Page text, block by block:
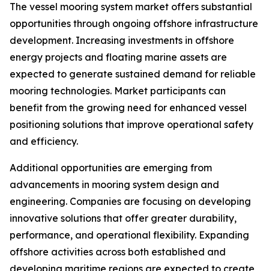
The vessel mooring system market offers substantial
opportunities through ongoing offshore infrastructure
development. Increasing investments in offshore
energy projects and floating marine assets are
expected to generate sustained demand for reliable
mooring technologies. Market participants can
benefit from the growing need for enhanced vessel
positioning solutions that improve operational safety
and efficiency.
Additional opportunities are emerging from
advancements in mooring system design and
engineering. Companies are focusing on developing
innovative solutions that offer greater durability,
performance, and operational flexibility. Expanding
offshore activities across both established and